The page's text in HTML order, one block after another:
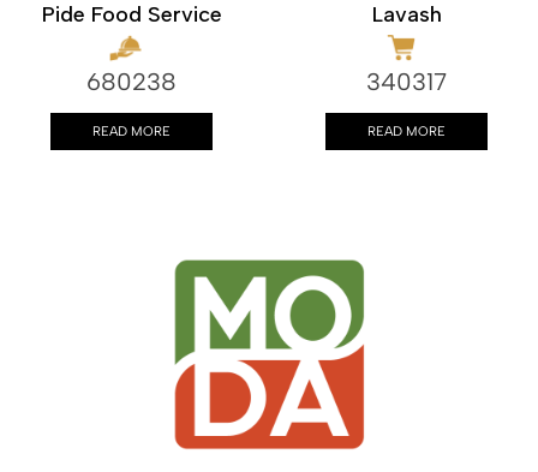
Pide Food Service
680238
READ MORE
Lavash
340317
READ MORE